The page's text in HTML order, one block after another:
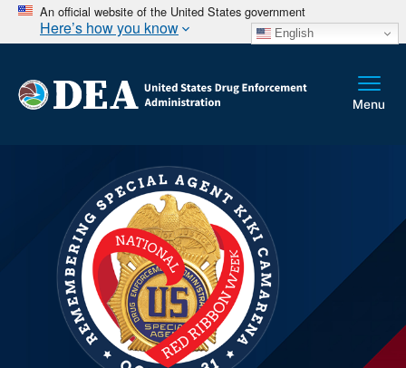
An official website of the United States government
Here’s how you know English